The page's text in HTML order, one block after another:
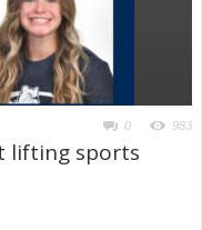
0 983
lifting sports